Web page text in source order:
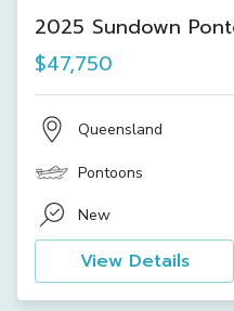
2025 Sundown
$47,750
Queensland
Pontoons
New
View Details